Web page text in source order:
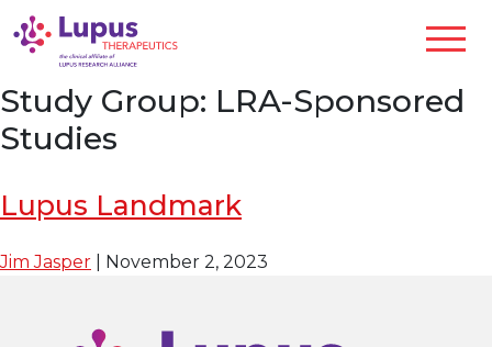
Study Group: LRA-Sponsored
Studies
Lupus Landmark
Jim Jasper November 2, 2023